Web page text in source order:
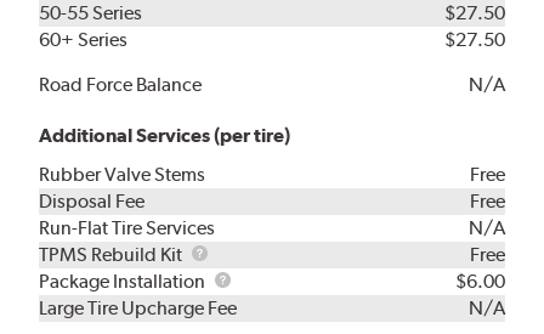
50-55 Series
$27.50
60+ Series
$27.50
Road Force Balance
N/A
Additional Services (per tire)
Rubber Valve Stems
Free
Disposal Fee
Free
Run-Flat Tire Services
N/A
TPMS Rebuild Kit
TPMS
Rebuild
Kit
Free
Package Installation
Package
Installation
$6.00
Large Tire Upcharge Fee
N/A